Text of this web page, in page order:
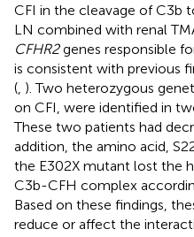
CFI in the cleavage of C3b
LN combined with renal
CFHR2genes responsible
is consistent with previous
( ). Two heterozygous
on CFI, were identified in
These two patients had
addition, the amino acid,
the E302X mutant lost the
C3b-CFH complex
Based on these findings,
reduce or affect the